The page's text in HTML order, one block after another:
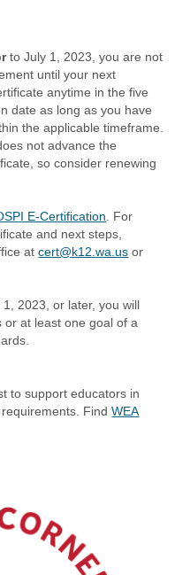
to July 1, 2023, you are not
until your next
anytime in the five
date as long as you have
the applicable timeframe.
not advance the
so consider renewing
E-Certification . For
and next steps,
atcert@k12.wa.us or
2023, or later, you will
or at least one goal of a
to support educators in
requirements. FindWEA